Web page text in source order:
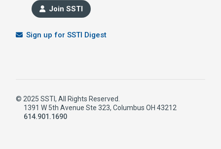
Join SSTI
Sign up for SSTI Digest
© 2025 SSTI, All Rights Reserved.
1391 W 5th Avenue Ste 323, Columbus OH 43212
614.901.1690